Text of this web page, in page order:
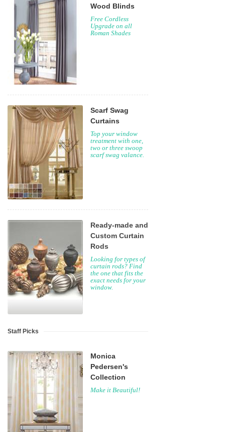
Wood Blinds
Free Cordless
Upgrade on all
Roman Shades
Scarf Swag
Curtains
Top your window
treatment with one,
two or three swoop
scarf swag valance.
Ready-made and
Custom Curtain
Rods
Looking for types of
curtain rods? Find
the one that fits the
exact needs for your
window.
Staff Picks
Monica
Pedersen's
Collection
Make it Beautiful!